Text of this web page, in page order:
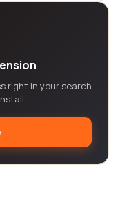
right in your search